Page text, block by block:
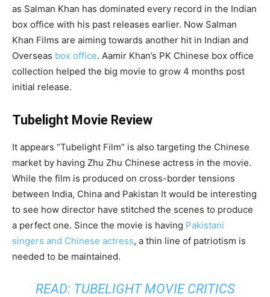
as Salman Khan has dominated every record in the Indian
box office with his past releases earlier. Now Salman
Khan Films are aiming towards another hit in Indian and
Overseas box office. Aamir Khan’s PK Chinese box office
collection helped the big movie to grow 4 months post
initial release.
Tubelight Movie Review
It appears “Tubelight Film” is also targeting the Chinese
market by having Zhu Zhu Chinese actress in the movie.
While the film is produced on cross-border tensions
between India, China and Pakistan It would be interesting
to see how director have stitched the scenes to produce
a perfect one. Since the movie is having Pakistani
singers and Chinese actress, a thin line of patriotism is
needed to be maintained.
READ: TUBELIGHT MOVIE CRITICS